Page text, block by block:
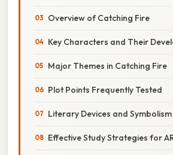
Overview of Catching Fire
Key Characters and Their
Major Themes in Catching Fire
Plot Points Frequently Tested
Literary Devices and Symbolism
Effective Study Strategies for